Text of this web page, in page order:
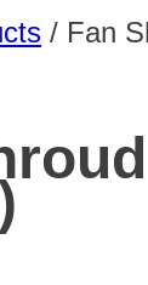
/ Fan